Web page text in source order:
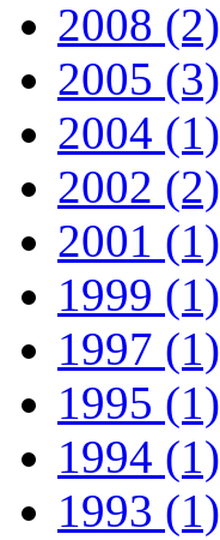
2008 (2)
2005 (3)
2004 (1)
2002 (2)
2001 (1)
1999 (1)
1997 (1)
1995 (1)
1994 (1)
1993 (1)